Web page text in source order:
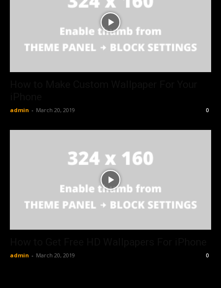
admin - March 20, 2019 0
admin - March 20, 2019 0